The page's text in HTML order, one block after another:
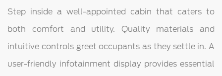
Step inside a well-appointed cabin that caters to
both comfort and utility. Quality materials and
intuitive controls greet occupants as they settle in. A
user-friendly infotainment display provides essential